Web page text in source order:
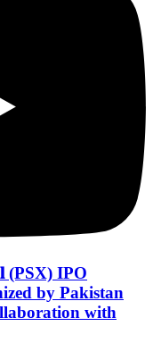
(PSX) IPO
by Pakistan
with